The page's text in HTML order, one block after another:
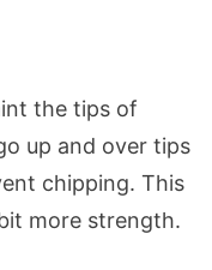
the tips of
up and over tips
chipping. This
more strength.